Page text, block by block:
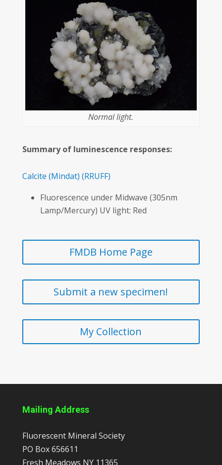
Normal light.
Summary of luminescence responses:
Calcite (Mindat) (RRUFF)
Fluorescence under Midwave (305nm
Lamp/Mercury) UV light: Red
FMDB Home Page
Submit a new specimen!
My Collection
Mailing Address
Fluorescent Mineral Society
PO Box 656611
Fresh Meadows NY 11365